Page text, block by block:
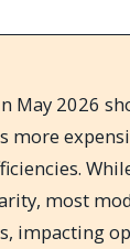
May 2026
most
impacting